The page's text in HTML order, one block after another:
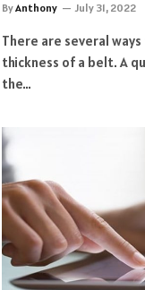
ByAnthony July 31, 2022
There are several
thickness of a belt. A
the…